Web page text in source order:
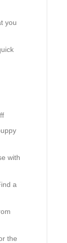
you
with
a
the